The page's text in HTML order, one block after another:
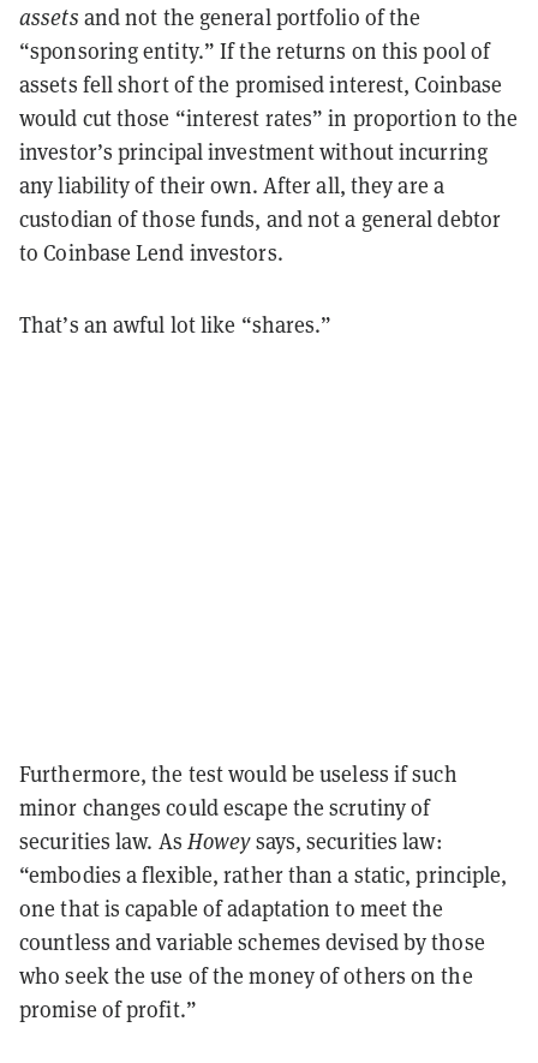
assets and not the general portfolio of the
“sponsoring entity.” If the returns on this pool of
assets fell short of the promised interest, Coinbase
would cut those “interest rates” in proportion to the
investor’s principal investment without incurring
any liability of their own. After all, they are a
custodian of those funds, and not a general debtor
to Coinbase Lend investors.
That’s an awful lot like “shares.”
Furthermore, the test would be useless if such
minor changes could escape the scrutiny of
securities law. As Howeysays, securities law:
“embodies a flexible, rather than a static, principle,
one that is capable of adaptation to meet the
countless and variable schemes devised by those
who seek the use of the money of others on the
promise of profit.”